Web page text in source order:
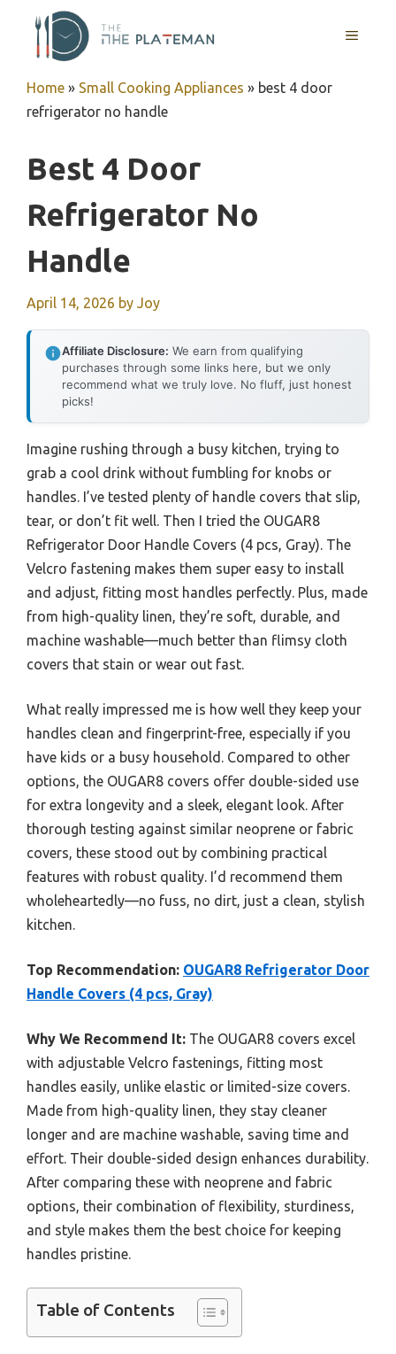
content
MENU
Home » Small Cooking Appliances » best 4 door
refrigerator no handle
Best 4 Door
Refrigerator No
Handle
April 14, 2026 by Joy
Affiliate Disclosure: We earn from qualifying
purchases through some links here, but we only
recommend what we truly love. No fluff, just honest
picks!
Imagine rushing through a busy kitchen, trying to
grab a cool drink without fumbling for knobs or
handles. I’ve tested plenty of handle covers that slip,
tear, or don’t fit well. Then I tried the OUGAR8
Refrigerator Door Handle Covers (4 pcs, Gray). The
Velcro fastening makes them super easy to install
and adjust, fitting most handles perfectly. Plus, made
from high-quality linen, they’re soft, durable, and
machine washable—much better than flimsy cloth
covers that stain or wear out fast.
What really impressed me is how well they keep your
handles clean and fingerprint-free, especially if you
have kids or a busy household. Compared to other
options, the OUGAR8 covers offer double-sided use
for extra longevity and a sleek, elegant look. After
thorough testing against similar neoprene or fabric
covers, these stood out by combining practical
features with robust quality. I’d recommend them
wholeheartedly—no fuss, no dirt, just a clean, stylish
kitchen.
Top Recommendation: OUGAR8 Refrigerator Door
Handle Covers (4 pcs, Gray)
Why We Recommend It: The OUGAR8 covers excel
with adjustable Velcro fastenings, fitting most
handles easily, unlike elastic or limited-size covers.
Made from high-quality linen, they stay cleaner
longer and are machine washable, saving time and
effort. Their double-sided design enhances durability.
After comparing these with neoprene and fabric
options, their combination of flexibility, sturdiness,
and style makes them the best choice for keeping
handles pristine.
Table of Contents